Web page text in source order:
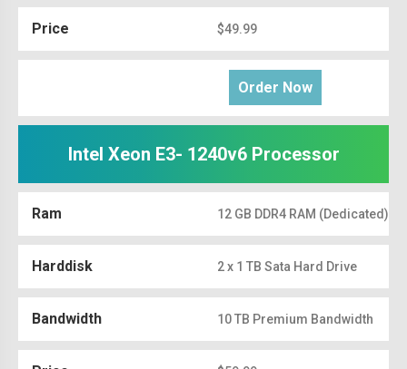
Price $49.99
Order Now
Intel Xeon E3- 1240v6 Processor
Ram 12 GB DDR4 RAM (Dedicated)
Harddisk 2 x 1 TB Sata Hard Drive
Bandwidth 10 TB Premium Bandwidth